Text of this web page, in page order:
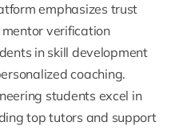
emphasizes trust
verification
in skill development
coaching.
students excel in
top tutors and support